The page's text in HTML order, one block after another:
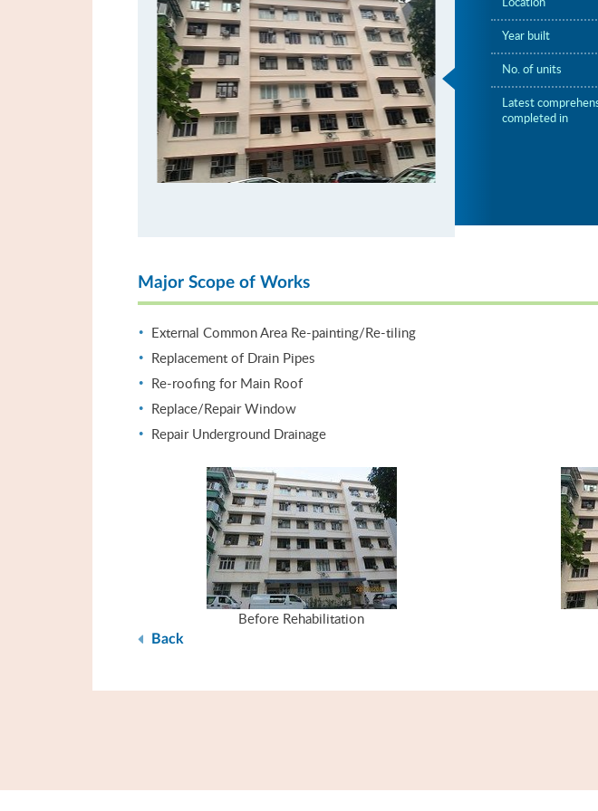
Year built
No. of units
Latest
completed in
Major Scope of Works
External Common Area Re-painting/Re-tiling
Replacement of Drain Pipes
Re-roofing for Main Roof
Replace/Repair Window
Repair Underground Drainage
Before Rehabilitation
Back